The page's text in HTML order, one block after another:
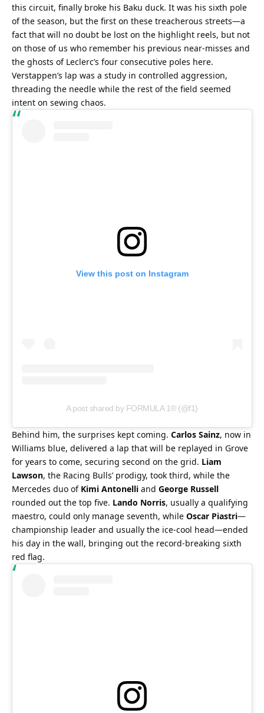
this circuit, finally broke his Baku duck. It was his sixth pole
of the season, but the first on these treacherous streets—a
fact that will no doubt be lost on the highlight reels, but not
on those of us who remember his previous near-misses and
the ghosts of Leclerc’s four consecutive poles here.
Verstappen’s lap was a study in controlled aggression,
threading the needle while the rest of the field seemed
intent on sewing chaos.
View this post on Instagram
A post shared by FORMULA 1® (@f1)
Behind him, the surprises kept coming. Carlos Sainz, now in
Williams blue, delivered a lap that will be replayed in Grove
for years to come, securing second on the grid. Liam
Lawson, the Racing Bulls’ prodigy, took third, while the
Mercedes duo of Kimi Antonelli and George Russell
rounded out the top five. Lando Norris, usually a qualifying
maestro, could only manage seventh, while Oscar Piastri—
championship leader and usually the ice-cool head—ended
his day in the wall, bringing out the record-breaking sixth
red flag.